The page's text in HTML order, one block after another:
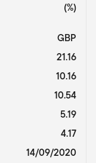
(%)
GBP
21.16
10.16
10.54
5.19
4.17
14/09/2020